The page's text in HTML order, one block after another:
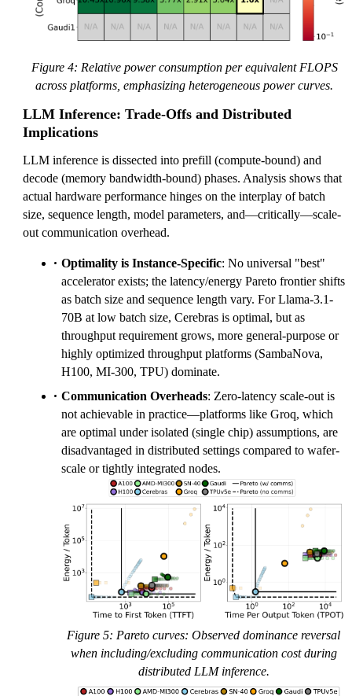
Figure 4: Relative power consumption per equivalent FLOPS
across platforms, emphasizing heterogeneous power curves.
LLM Inference: Trade-Offs and Distributed
Implications
LLM inference is dissected into prefill (compute-bound) and
decode (memory bandwidth-bound) phases. Analysis shows that
actual hardware performance hinges on the interplay of batch
size, sequence length, model parameters, and—critically—scale-
out communication overhead.
Optimality is Instance-Specific: No universal "best"
accelerator exists; the latency/energy Pareto frontier shifts
as batch size and sequence length vary. For Llama-3.1-
70B at low batch size, Cerebras is optimal, but as
throughput requirement grows, more general-purpose or
highly optimized throughput platforms (SambaNova,
H100, MI-300, TPU) dominate.
Communication Overheads: Zero-latency scale-out is
not achievable in practice—platforms like Groq, which
are optimal under isolated (single chip) assumptions, are
disadvantaged in distributed settings compared to wafer-
scale or tightly integrated nodes.
Figure 5: Pareto curves: Observed dominance reversal
when including/excluding communication cost during
distributed LLM inference.